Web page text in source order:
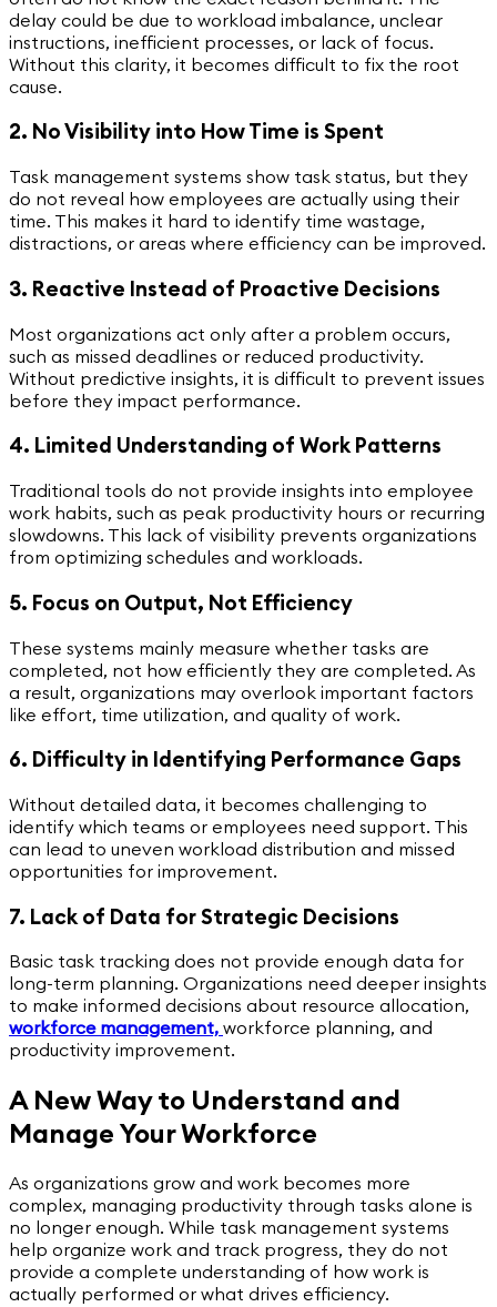
delay could be due to workload imbalance, unclear
instructions, inefficient processes, or lack of focus.
Without this clarity, it becomes difficult to fix the root
cause.
2. No Visibility into How Time is Spent
Task management systems show task status, but they
do not reveal how employees are actually using their
time. This makes it hard to identify time wastage,
distractions, or areas where efficiency can be improved.
3. Reactive Instead of Proactive Decisions
Most organizations act only after a problem occurs,
such as missed deadlines or reduced productivity.
Without predictive insights, it is difficult to prevent issues
before they impact performance.
4. Limited Understanding of Work Patterns
Traditional tools do not provide insights into employee
work habits, such as peak productivity hours or recurring
slowdowns. This lack of visibility prevents organizations
from optimizing schedules and workloads.
5. Focus on Output, Not Efficiency
These systems mainly measure whether tasks are
completed, not how efficiently they are completed. As
a result, organizations may overlook important factors
like effort, time utilization, and quality of work.
6. Difficulty in Identifying Performance Gaps
Without detailed data, it becomes challenging to
identify which teams or employees need support. This
can lead to uneven workload distribution and missed
opportunities for improvement.
7. Lack of Data for Strategic Decisions
Basic task tracking does not provide enough data for
long-term planning. Organizations need deeper insights
to make informed decisions about resource allocation,
workforce management, workforce planning, and
productivity improvement.
A New Way to Understand and
Manage Your Workforce
As organizations grow and work becomes more
complex, managing productivity through tasks alone is
no longer enough. While task management systems
help organize work and track progress, they do not
provide a complete understanding of how work is
actually performed or what drives efficiency.